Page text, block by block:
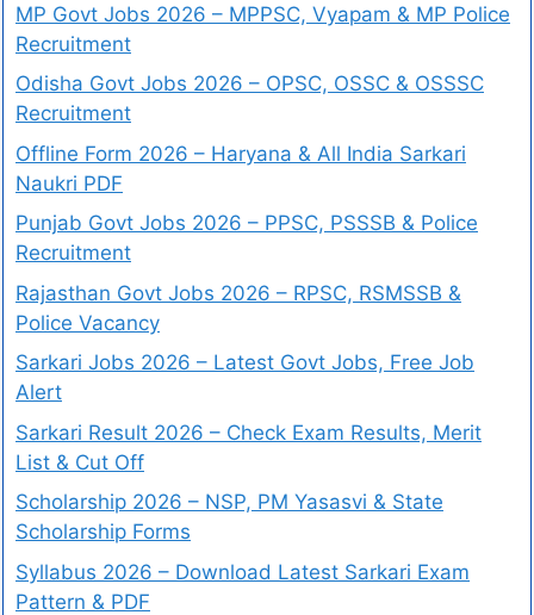
MP Govt Jobs 2026 – MPPSC, Vyapam & MP Police
Recruitment
Odisha Govt Jobs 2026 – OPSC, OSSC & OSSSC
Recruitment
Offline Form 2026 – Haryana & All India Sarkari
Naukri PDF
Punjab Govt Jobs 2026 – PPSC, PSSSB & Police
Recruitment
Rajasthan Govt Jobs 2026 – RPSC, RSMSSB &
Police Vacancy
Sarkari Jobs 2026 – Latest Govt Jobs, Free Job
Alert
Sarkari Result 2026 – Check Exam Results, Merit
List & Cut Off
Scholarship 2026 – NSP, PM Yasasvi & State
Scholarship Forms
Syllabus 2026 – Download Latest Sarkari Exam
Pattern & PDF